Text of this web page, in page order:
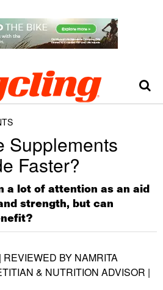
Supplements
Faster?
a lot of attention as an aid
strength, but can
BY NAMRITA
& NUTRITION ADVISOR |